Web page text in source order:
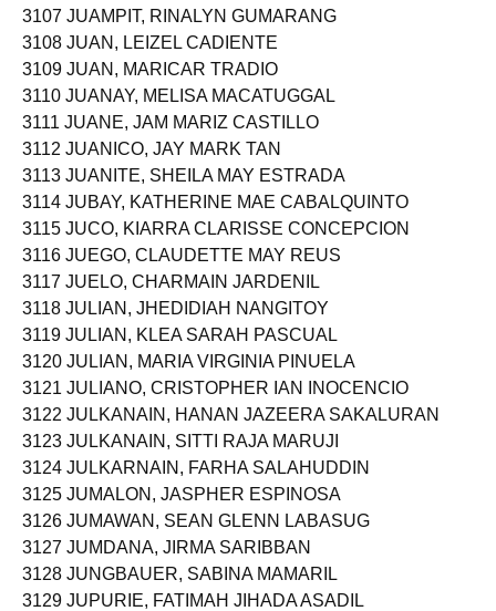
3107 JUAMPIT, RINALYN GUMARANG
3108 JUAN, LEIZEL CADIENTE
3109 JUAN, MARICAR TRADIO
3110 JUANAY, MELISA MACATUGGAL
3111 JUANE, JAM MARIZ CASTILLO
3112 JUANICO, JAY MARK TAN
3113 JUANITE, SHEILA MAY ESTRADA
3114 JUBAY, KATHERINE MAE CABALQUINTO
3115 JUCO, KIARRA CLARISSE CONCEPCION
3116 JUEGO, CLAUDETTE MAY REUS
3117 JUELO, CHARMAIN JARDENIL
3118 JULIAN, JHEDIDIAH NANGITOY
3119 JULIAN, KLEA SARAH PASCUAL
3120 JULIAN, MARIA VIRGINIA PINUELA
3121 JULIANO, CRISTOPHER IAN INOCENCIO
3122 JULKANAIN, HANAN JAZEERA SAKALURAN
3123 JULKANAIN, SITTI RAJA MARUJI
3124 JULKARNAIN, FARHA SALAHUDDIN
3125 JUMALON, JASPHER ESPINOSA
3126 JUMAWAN, SEAN GLENN LABASUG
3127 JUMDANA, JIRMA SARIBBAN
3128 JUNGBAUER, SABINA MAMARIL
3129 JUPURIE, FATIMAH JIHADA ASADIL